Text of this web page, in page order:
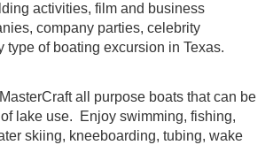
activities, film and business
company parties, celebrity
type of boating excursion in Texas.
all purpose boats that can be
lake use. Enjoy swimming, fishing,
skiing, kneeboarding, tubing, wake